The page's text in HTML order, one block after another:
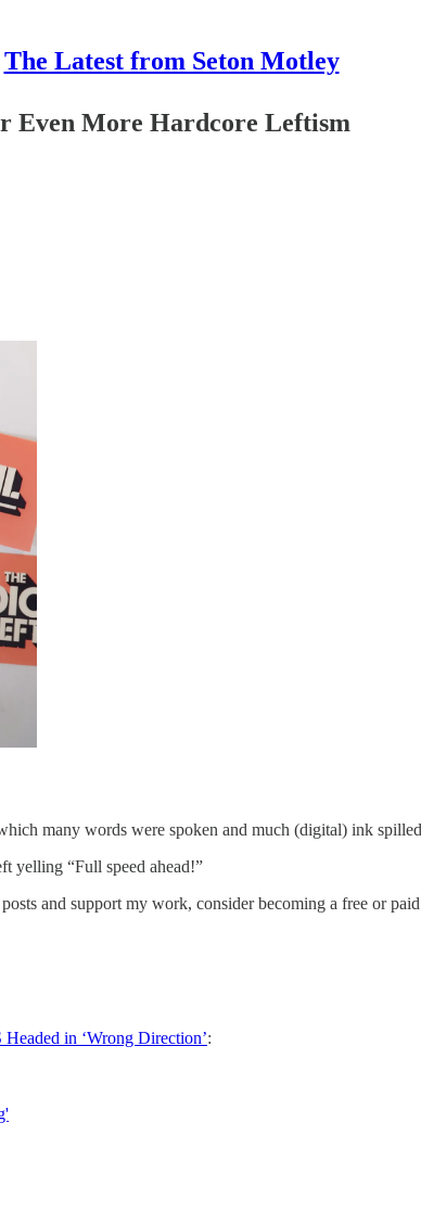
The Latest from Seton Motley
Even More Hardcore Leftism
many words were spoken and much (digital) ink
yelling “Full speed ahead!”
and support my work, consider becoming a free or paid
in ‘Wrong Direction’: